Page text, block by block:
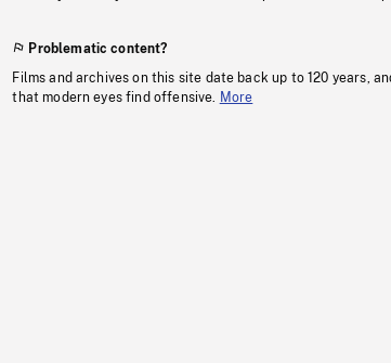
Problematic content?
Films and archives on this site date back up to 120 years,
that modern eyes find offensive.
More